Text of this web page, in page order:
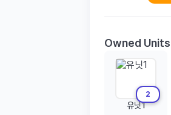
Owned Units
2
유닛1